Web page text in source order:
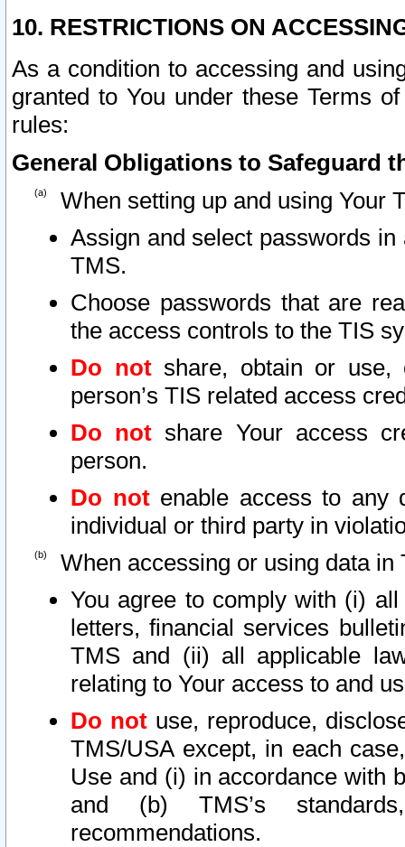
10. RESTRICTIONS ON
As a condition to accessing and
granted to You under these Terms
rules:
General Obligations to Safeguard
When setting up and using Your
Assign and select passwords
TMS.
Choose passwords that are
the access controls to the TIS
Do notshare, obtain or use,
person’s TIS related access
Do not share Your access
person.
Do notenable access to any
individual or third party in
When accessing or using data in
You agree to comply with (i)
letters, financial services
TMS and (ii) all applicable
relating to Your access to and
Do not use, reproduce,
TMS/USA except, in each
Use and (i) in accordance with
and (b) TMS’s
recommendations.